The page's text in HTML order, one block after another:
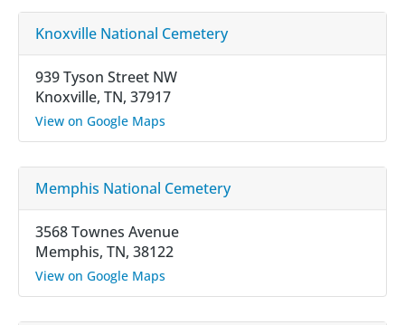
Knoxville National Cemetery
939 Tyson Street NW
Knoxville, TN, 37917
View on Google Maps
Memphis National Cemetery
3568 Townes Avenue
Memphis, TN, 38122
View on Google Maps